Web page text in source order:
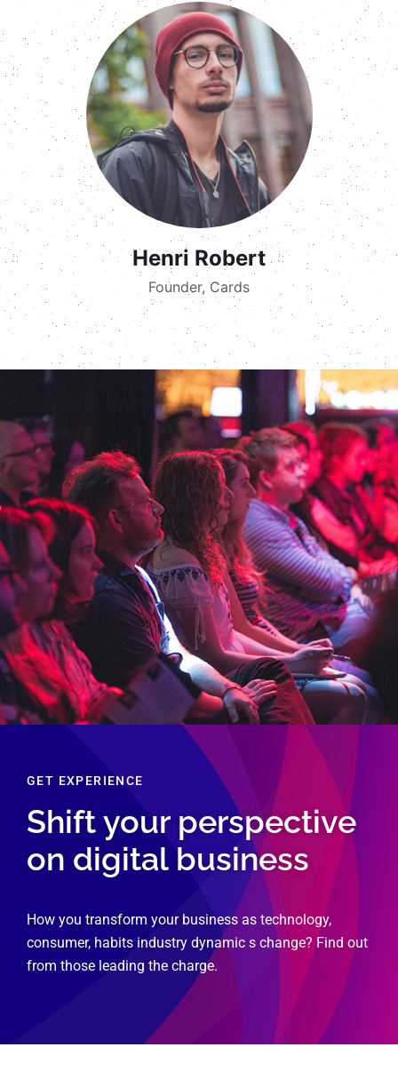
Henri Robert
Founder, Cards
GET EXPERIENCE
Shift your perspective
on digital business
How you transform your business as technology,
consumer, habits industry dynamic s change? Find out
from those leading the charge.